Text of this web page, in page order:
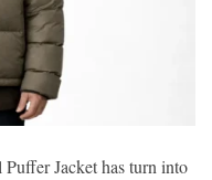
Jacket has turn into